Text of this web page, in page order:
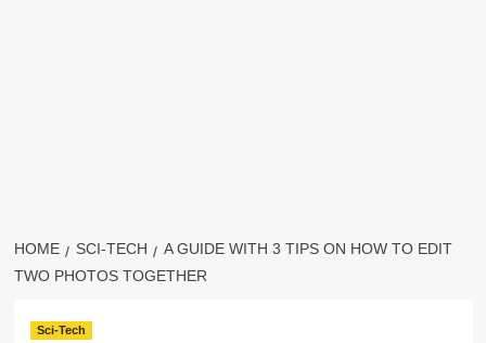
HOME SCI-TECH
A GUIDE WITH 3 TIPS ON HOW TO EDIT
TWO PHOTOS TOGETHER
Sci-Tech